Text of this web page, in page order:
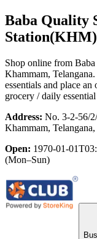
Baba Quality
Shop online from
Khammam, Telangana
essentials and place
grocery / daily essential
Address: No. 3-2-56/
Khammam, Telangana,
Open: 1970-01-
(Mon–Sun)